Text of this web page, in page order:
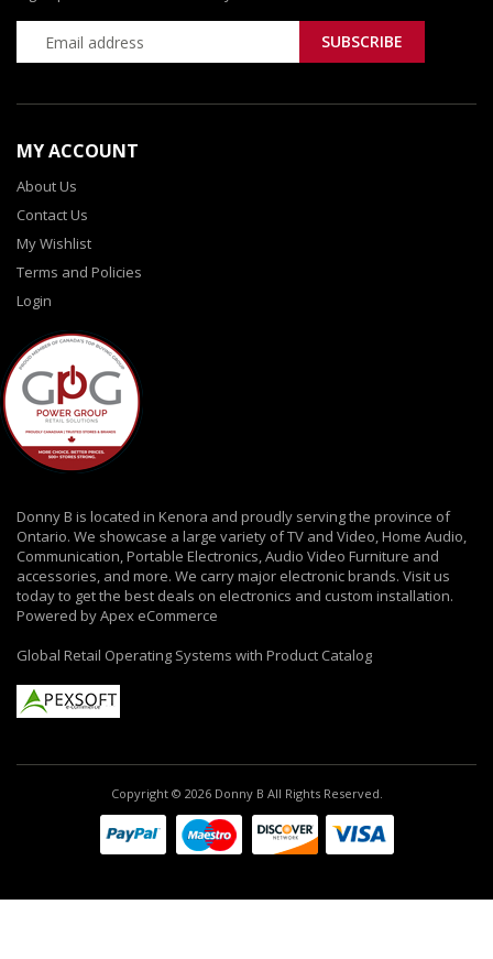
MY ACCOUNT
About Us
Contact Us
My Wishlist
Terms and Policies
Login
Donny B is located in Kenora and proudly serving the province of
Ontario. We showcase a large variety of TV and Video, Home Audio,
Communication, Portable Electronics, Audio Video Furniture and
accessories, and more. We carry major electronic brands. Visit us
today to get the best deals on electronics and custom installation.
Powered by Apex eCommerce
Global Retail Operating Systems with Product Catalog
Copyright © 2026 Donny B All Rights Reserved.